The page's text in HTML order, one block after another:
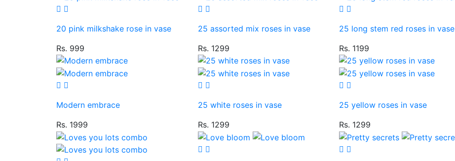
20 pink milkshake rose in vase
Rs. 999
25 assorted mix roses in vase
Rs. 1299
25 long stem red roses in vase
Rs. 1199
Modern embrace
Rs. 1999
25 white roses in vase
Rs. 1299
25 yellow roses in vase
Rs. 1299